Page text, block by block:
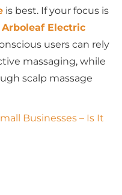
is best. If your focus is
Arboleaf Electric
users can rely
massaging, while
scalp massage
Businesses – Is It